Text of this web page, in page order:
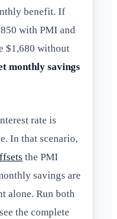
benefit. If
with PMI and
$1,680 without
monthly savings
rate is
In that scenario,
the PMI
savings are
alone. Run both
the complete